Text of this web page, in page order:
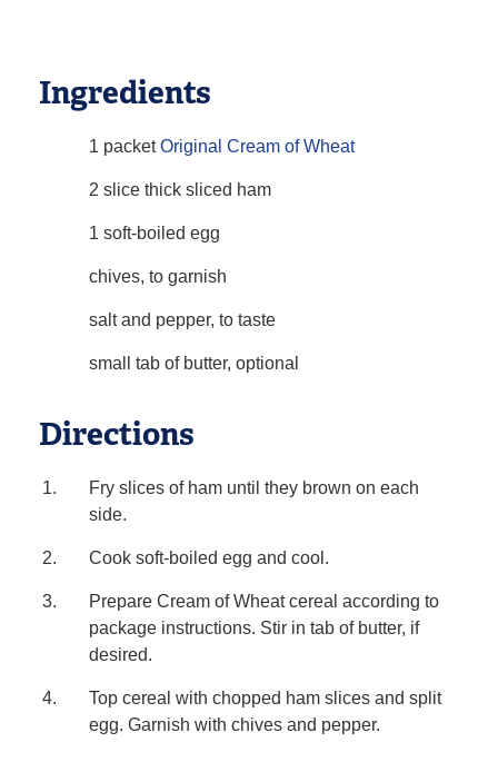
Ingredients
1 packetOriginal Cream of Wheat
2 slice thick sliced ham
1 soft-boiled egg
chives, to garnish
salt and pepper, to taste
small tab of butter, optional
Directions
Fry slices of ham until they brown on each
side.
Cook soft-boiled egg and cool.
Prepare Cream of Wheat cereal according to
package instructions. Stir in tab of butter, if
desired.
Top cereal with chopped ham slices and split
egg. Garnish with chives and pepper.